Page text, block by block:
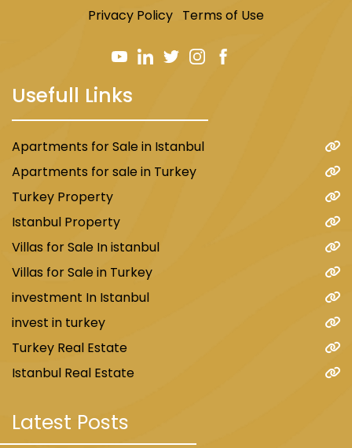
Privacy Policy Terms of Use
Usefull Links
Apartments for Sale in Istanbul
Apartments for sale in Turkey
Turkey Property
Istanbul Property
Villas for Sale In istanbul
Villas for Sale in Turkey
investment In Istanbul
invest in turkey
Turkey Real Estate
Istanbul Real Estate
Latest Posts